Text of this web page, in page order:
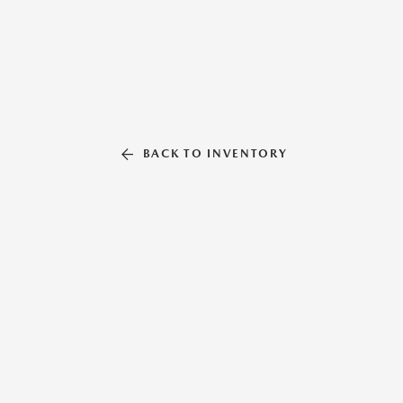
BACK TO INVENTORY